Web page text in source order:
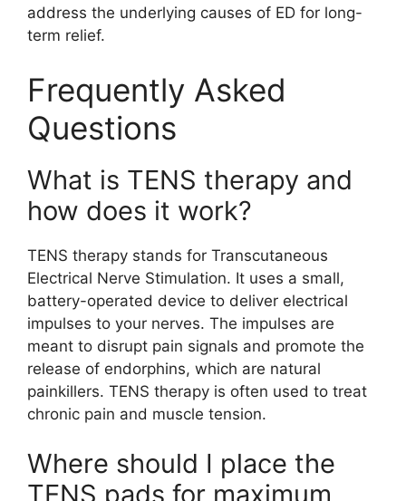
address the underlying causes of ED for long-
term relief.
Frequently Asked
Questions
What is TENS therapy and
how does it work?
TENS therapy stands for Transcutaneous
Electrical Nerve Stimulation. It uses a small,
battery-operated device to deliver electrical
impulses to your nerves. The impulses are
meant to disrupt pain signals and promote the
release of endorphins, which are natural
painkillers. TENS therapy is often used to treat
chronic pain and muscle tension.
Where should I place the
TENS pads for maximum